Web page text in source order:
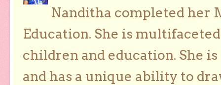
Nanditha completed her
Education. She is
children and education. She
and has a unique ability to